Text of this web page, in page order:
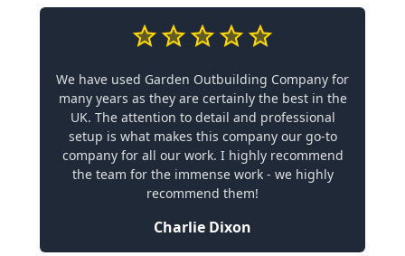
We have used Garden Outbuilding Company for
many years as they are certainly the best in the
UK. The attention to detail and professional
setup is what makes this company our go-to
company for all our work. I highly recommend
the team for the immense work - we highly
recommend them!
Charlie Dixon